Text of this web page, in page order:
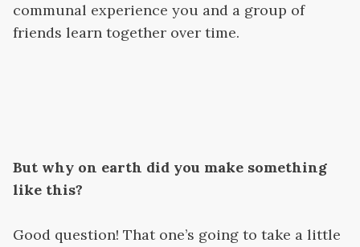
communal experience you and a group of
friends learn together over time.
But why on earth did you make something
like this?
Good question! That one’s going to take a little